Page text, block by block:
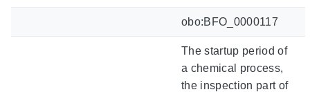
obo:BFO_0000117
The startup period of
a chemical process,
the inspection part of